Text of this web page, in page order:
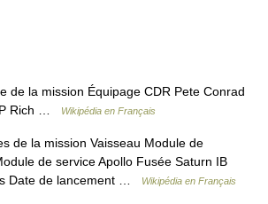
de la mission Équipage CDR Pete Conrad
Rich …
Wikipédia en Français
de la mission Vaisseau Module de
de service Apollo Fusée Saturn IB
Date de lancement …
Wikipédia en Français